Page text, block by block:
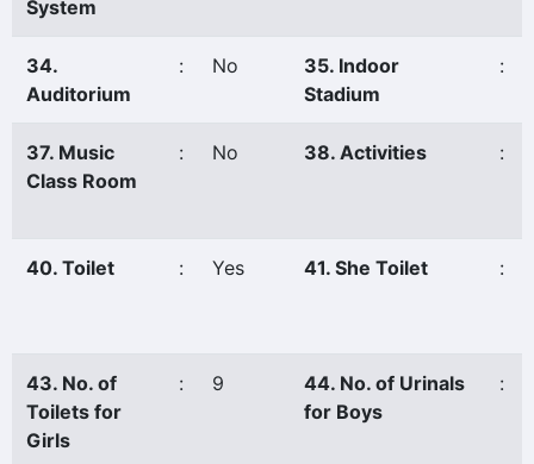
System
34.
Auditorium
: No
35. Indoor
Stadium
:
37. Music
Class Room
: No 38. Activities :
40. Toilet : Yes 41. She Toilet :
43. No. of
Toilets for
Girls
: 9
44. No. of Urinals
for Boys
: